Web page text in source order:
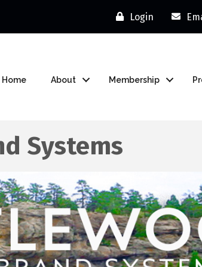
Login
Home About Membership
Systems